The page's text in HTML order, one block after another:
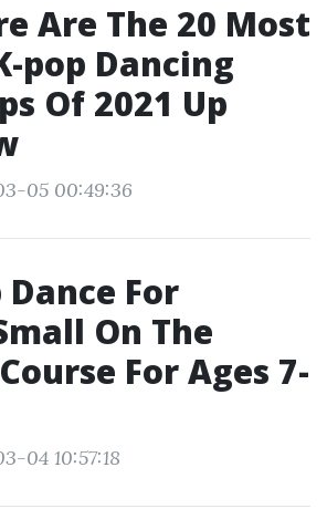
Are The 20 Most
pop Dancing
Of 2021 Up
05 00:49:36
For
On The
For Ages 7-
04 10:57:18